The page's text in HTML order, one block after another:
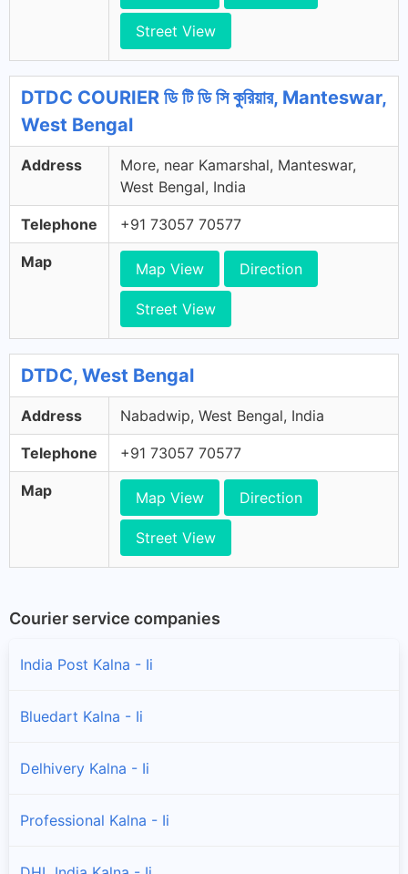
Street View
DTDC COURIER ডি টি ডি সি কুরিয়ার, Manteswar,
West Bengal
Address
More, near Kamarshal, Manteswar,
West Bengal, India
Telephone +91 73057 70577
Map Map View Direction
Street View
DTDC, West Bengal
Address Nabadwip, West Bengal, India
Telephone +91 73057 70577
Map Map View Direction
Street View
Courier service companies
India Post Kalna - Ii
Bluedart Kalna - Ii
Delhivery Kalna - Ii
Professional Kalna - Ii